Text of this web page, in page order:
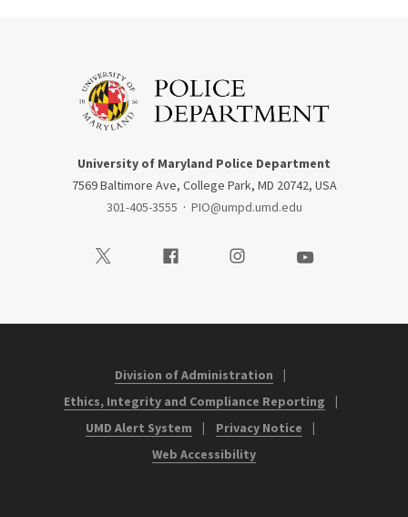
University of Maryland Police Department
7569 Baltimore Ave, College Park, MD 20742, USA
301-405-3555 · PIO@umpd.umd.edu
Visit our TwitterVisit our FacebookVisit our InstagramVisit our Youtube
Division of Administration
Ethics, Integrity and Compliance Reporting
UMD Alert System
Privacy Notice
Web Accessibility